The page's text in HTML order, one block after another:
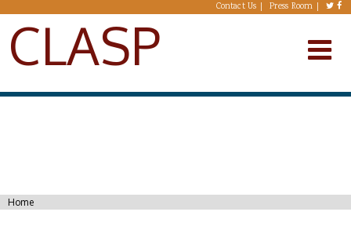
Skip to main content Contact Us Press Room
CLASP
You are here
Home